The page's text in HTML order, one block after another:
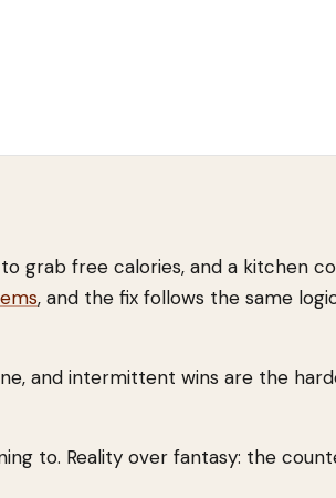
grab free calories, and a kitchen
, and the fix follows the same
and intermittent wins are the
to. Reality over fantasy: the